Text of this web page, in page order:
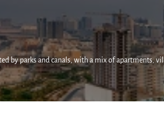
by parks and canals, with a mix of apartments,